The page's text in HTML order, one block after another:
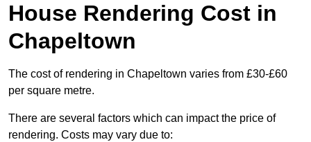
House Rendering Cost in
Chapeltown
The cost of rendering in Chapeltown varies from £30-£60
per square metre.
There are several factors which can impact the price of
rendering. Costs may vary due to: